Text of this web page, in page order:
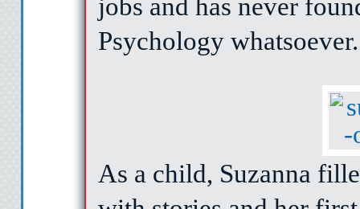
jobs and has never
Psychology whatsoever.
As a child, Suzanna